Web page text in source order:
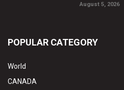
August 5, 2026
POPULAR CATEGORY
World
CANADA